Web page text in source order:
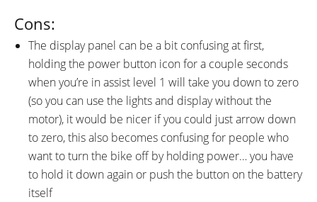
Cons:
The display panel can be a bit confusing at first,
holding the power button icon for a couple seconds
when you’re in assist level 1 will take you down to zero
(so you can use the lights and display without the
motor), it would be nicer if you could just arrow down
to zero, this also becomes confusing for people who
want to turn the bike off by holding power… you have
to hold it down again or push the button on the battery
itself